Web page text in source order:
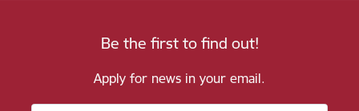
Be the first to find out!
Apply for news in your email.